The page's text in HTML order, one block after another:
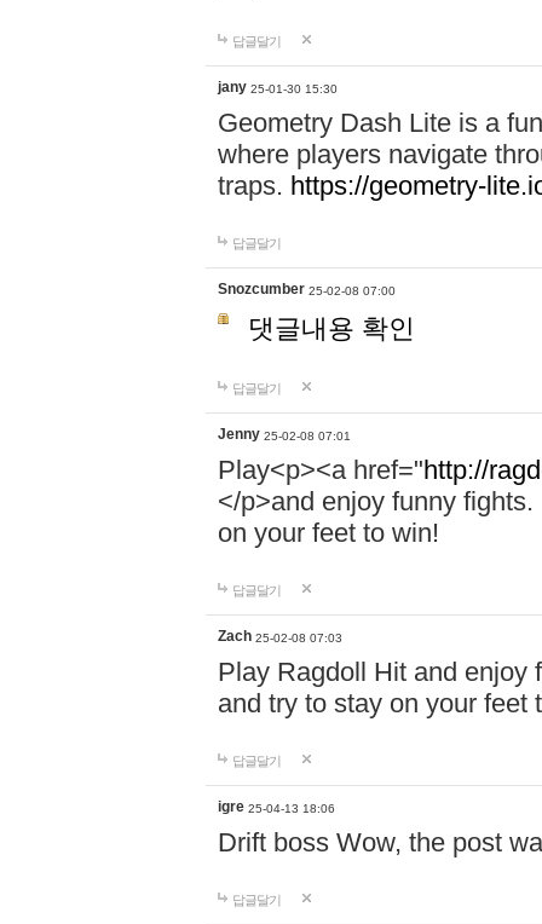
답글달기
jany 25-01-30 15:30
Geometry Dash Lite is a
where players navigate
traps. https://geometry-
답글달기
Snozcumber 25-02-08 07:00
댓글내용 확인
답글달기
Jenny 25-02-08 07:01
Play<p><a href="http://
</p>and enjoy funny
on your feet to win!
답글달기
Zach 25-02-08 07:03
Play Ragdoll Hit and enjoy
and try to stay on your feet
답글달기
igre 25-04-13 18:06
Drift boss Wow, the post
답글달기